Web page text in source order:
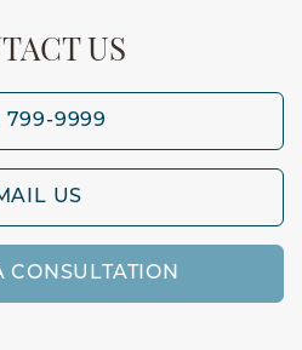
US
799-9999
US
CONSULTATION